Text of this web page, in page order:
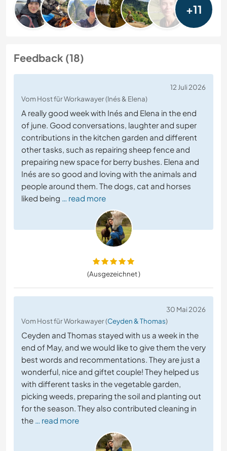
+11
Feedback (18)
12 Juli 2026
Vom Host für Workawayer (Inés & Elena)
A really good week with Inés and Elena in the end
of june. Good conversations, laughter and super
contributions in the kitchen garden and different
other tasks, such as repairing sheep fence and
prepairing new space for berry bushes. Elena and
Inés are so good and loving with the animals and
people around them. The dogs, cat and horses
liked being … read more
(Ausgezeichnet )
30 Mai 2026
Vom Host für Workawayer (Ceyden & Thomas)
Ceyden and Thomas stayed with us a week in the
end of May, and we would like to give them the very
best words and recommentations. They are just a
wonderful, nice and giftet couple! They helped us
with different tasks in the vegetable garden,
picking weeds, preparing the soil and planting out
for the season. They also contributed cleaning in
the … read more